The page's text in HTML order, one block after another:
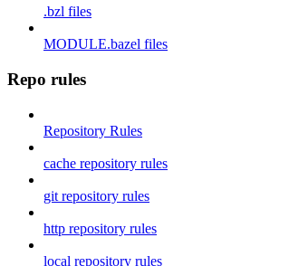
.bzl files
MODULE.bazel files
Repo rules
Repository Rules
cache repository rules
git repository rules
http repository rules
local repository rules